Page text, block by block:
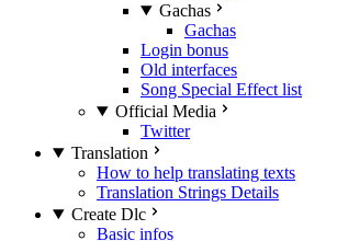
Gachas
Gachas
Login bonus
Old interfaces
Song Special Effect list
Official Media
Twitter
Translation
How to help translating texts
Translation Strings Details
Create Dlc
Basic infos